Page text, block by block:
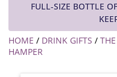
FULL-SIZE BOTTLE
HOME / DRINK GIFTS /
HAMPER